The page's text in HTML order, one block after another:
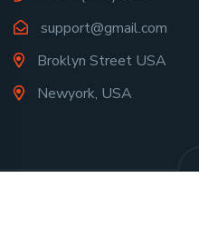
support@gmail.com
Broklyn Street USA
Newyork, USA